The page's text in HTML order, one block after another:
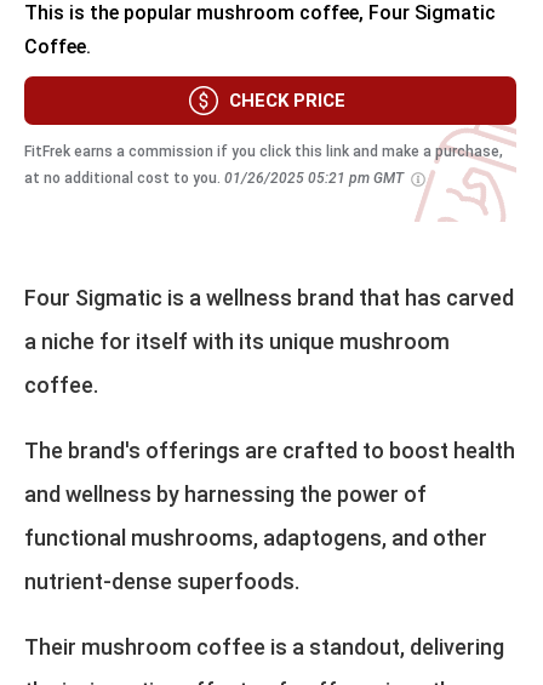
This is the popular mushroom coffee, Four Sigmatic
Coffee.
CHECK PRICE
FitFrek earns a commission if you click this link and make a purchase,
at no additional cost to you. 01/26/2025 05:21 pm GMT
Four Sigmatic is a wellness brand that has carved
a niche for itself with its unique mushroom
coffee.
The brand's offerings are crafted to boost health
and wellness by harnessing the power of
functional mushrooms, adaptogens, and other
nutrient-dense superfoods.
Their mushroom coffee is a standout, delivering